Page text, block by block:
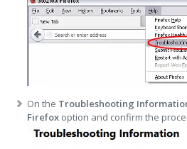
On the Troubleshooting
Firefox option and confirm the